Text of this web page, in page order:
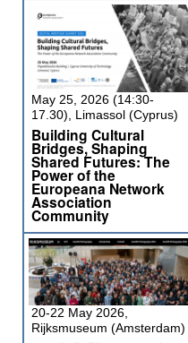
May 25, 2026 (14:30-
17.30), Limassol (Cyprus)
Building Cultural
Bridges, Shaping
Shared Futures: The
Power of the
Europeana Network
Association
Community
20-22 May 2026,
Rijksmuseum (Amsterdam)